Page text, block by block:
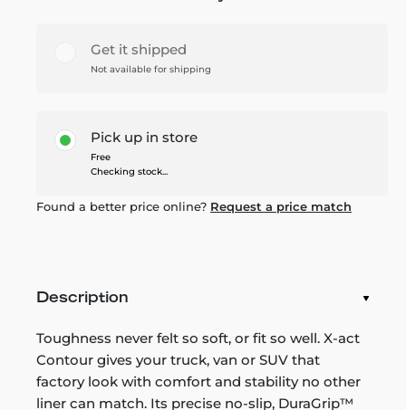
Get it shipped
Not available for shipping
Pick up in store
Free
Checking stock...
Found a better price online? Request a price match
Description
Toughness never felt so soft, or fit so well. X-act
Contour gives your truck, van or SUV that
factory look with comfort and stability no other
liner can match. Its precise no-slip, DuraGrip™